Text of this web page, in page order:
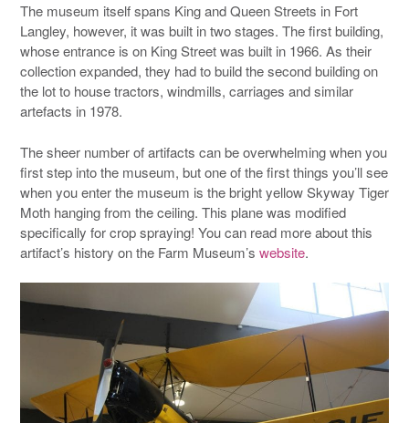
The museum itself spans King and Queen Streets in Fort
Langley, however, it was built in two stages. The first building,
whose entrance is on King Street was built in 1966. As their
collection expanded, they had to build the second building on
the lot to house tractors, windmills, carriages and similar
artefacts in 1978.
The sheer number of artifacts can be overwhelming when you
first step into the museum, but one of the first things you’ll see
when you enter the museum is the bright yellow Skyway Tiger
Moth hanging from the ceiling. This plane was modified
specifically for crop spraying! You can read more about this
artifact’s history on the Farm Museum’s website.